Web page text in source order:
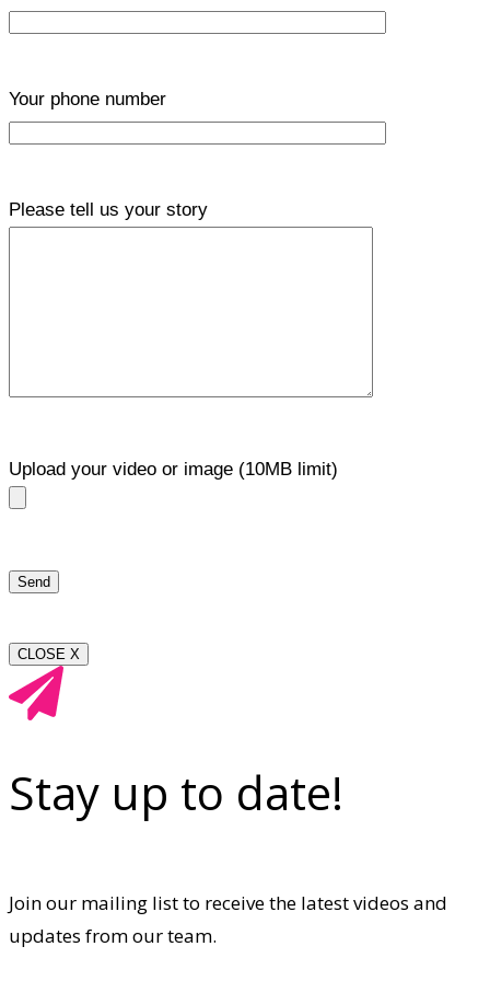
Your phone number
Please tell us your story
Upload your video or image (10MB limit)
CLOSE X
Stay up to date!
Join our mailing list to receive the latest videos and
updates from our team.